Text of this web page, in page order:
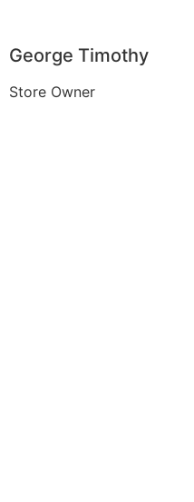
George Timothy
Store Owner